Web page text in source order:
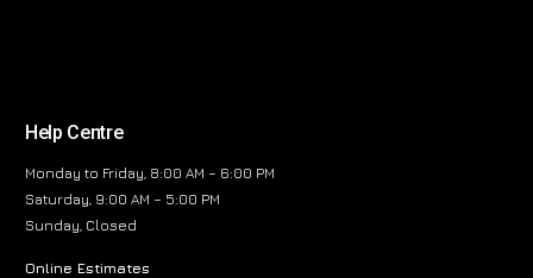
Help Centre
Monday to Friday, 8:00 AM – 6:00 PM
Saturday, 9:00 AM – 5:00 PM
Sunday, Closed
Online Estimates